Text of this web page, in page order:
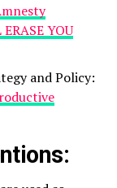
YOU
and Policy: